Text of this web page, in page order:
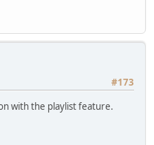
#173
with the playlist feature.